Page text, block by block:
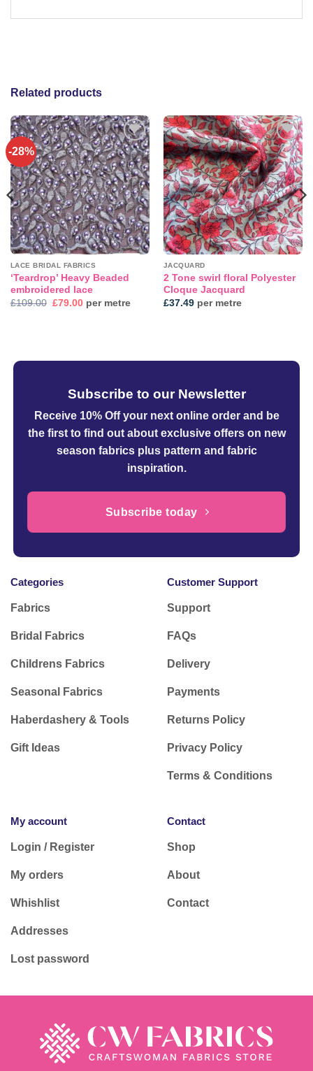
Related products
-28%
Add to
wishlist
LACE BRIDAL FABRICS
‘Teardrop’ Heavy Beaded
embroidered lace
£109.00 Original
£79.00Current
price
per metre
Add to
wishlist
JACQUARD
2 Tone swirl floral Polyester
Cloque Jacquard
£37.49per metre
Subscribe to our Newsletter
Receive 10% Off your next online orderand be
the first to find out about exclusive offers on new
season fabrics plus pattern and fabric
inspiration.
Subscribe today
Categories
Fabrics
Bridal Fabrics
Childrens Fabrics
Seasonal Fabrics
Haberdashery & Tools
Gift Ideas
Customer Support
Support
FAQs
Delivery
Payments
Returns Policy
Privacy Policy
Terms & Conditions
My account
Login / Register
My orders
Whishlist
Addresses
Lost password
Contact
Shop
About
Contact